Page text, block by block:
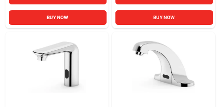
BUY NOW BUY NOW